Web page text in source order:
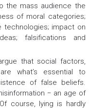
the mass audience the
of moral categories;
technologies; impact on
falsifications and
that social factors,
what’s essential to
of false beliefs.
− an age of
course, lying is hardly